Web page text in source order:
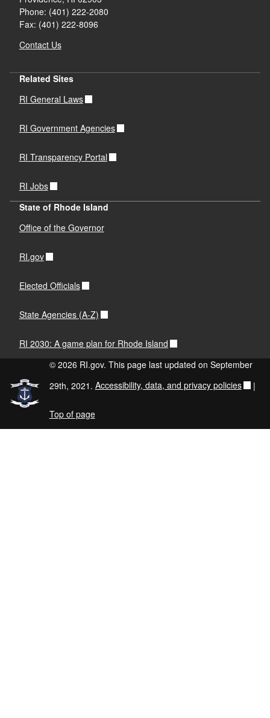
Phone: (401) 222-2080
Fax: (401) 222-8096
Contact Us
Related Sites
RI General Laws
RI Government Agencies
RI Transparency Portal
RI Jobs
State of Rhode Island
Office of the Governor
RI.gov
Elected Officials
State Agencies (A-Z)
RI 2030: A game plan for Rhode Island
© 2026 RI.gov. This page last updated on September
29th, 2021. Accessibility, data, and privacy policies |
Top of page